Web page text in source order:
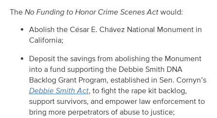
The No Funding to Honor Crime Scenes Act would:
Abolish the César E. Chávez National Monument in
California;
Deposit the savings from abolishing the Monument
into a fund supporting the Debbie Smith DNA
Backlog Grant Program, established in Sen. Cornyn’s
Debbie Smith Act, to fight the rape kit backlog,
support survivors, and empower law enforcement to
bring more perpetrators of abuse to justice;